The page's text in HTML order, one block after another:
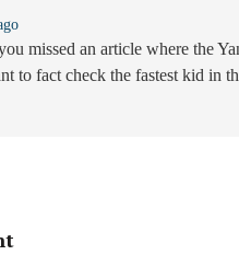
missed an article where the
to fact check the fastest kid in